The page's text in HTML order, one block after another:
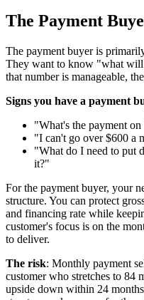
The Payment
The payment buyer is
They want to know "what
that number is manageable,
Signs you have a payment
"What's the payment on
"I can't go over $600 a
"What do I need to put
it?"
For the payment buyer, your
structure. You can protect
and financing rate while
customer's focus is on the
to deliver.
The risk: Monthly payment
customer who stretches to 84
upside down within 24